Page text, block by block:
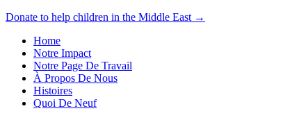
Donate to help children in the Middle East →
Home
Notre Impact
Notre Page De Travail
À Propos De Nous
Histoires
Quoi De Neuf